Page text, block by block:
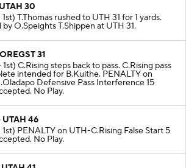
30
1st) T.Thomas rushed to UTH 31 for 1 yards.
by O.Speights T.Shippen at UTH 31.
31
1st) C.Rising steps back to pass. C.Rising pass
intended for B.Kuithe. PENALTY on
Defensive Pass Interference 15
No Play.
UTAH 46
1st) PENALTY on UTH-C.Rising False Start 5
No Play.